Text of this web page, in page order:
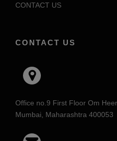
CONTACT US
CONTACT US
Office no.9 First Floor Om
Mumbai, Maharashtra 400053